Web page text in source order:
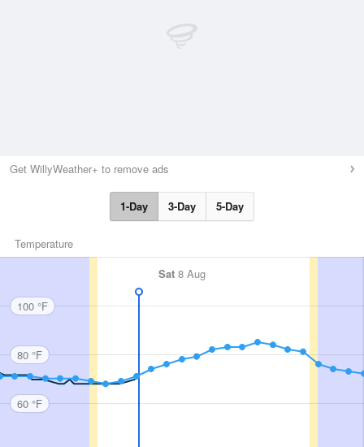
Get WillyWeather+ to remove ads
1-Day 3-Day 5-Day
Temperature
Sat 8 Aug
100 °F
80 °F
60 °F